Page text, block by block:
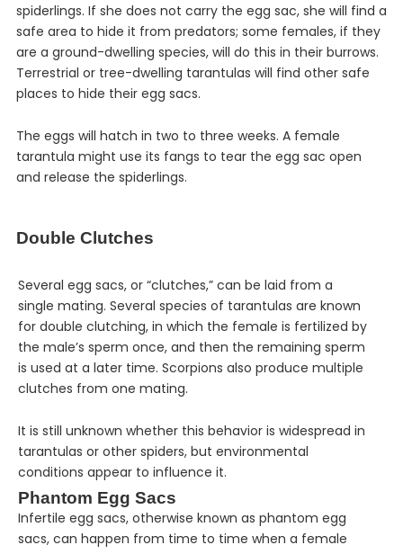
spiderlings. If she does not carry the egg sac, she will find a
safe area to hide it from predators; some females, if they
are a ground-dwelling species, will do this in their burrows.
Terrestrial or tree-dwelling tarantulas will find other safe
places to hide their egg sacs.
The eggs will hatch in two to three weeks. A female
tarantula might use its fangs to tear the egg sac open
and release the spiderlings.
Double Clutches
Several egg sacs, or “clutches,” can be laid from a
single mating. Several species of tarantulas are known
for double clutching, in which the female is fertilized by
the male’s sperm once, and then the remaining sperm
is used at a later time. Scorpions also produce multiple
clutches from one mating.
It is still unknown whether this behavior is widespread in
tarantulas or other spiders, but environmental
conditions appear to influence it.
Phantom Egg Sacs
Infertile egg sacs, otherwise known as phantom egg
sacs, can happen from time to time when a female